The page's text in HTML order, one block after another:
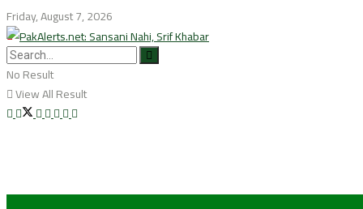
Friday, August 7, 2026
No Result
View All Result